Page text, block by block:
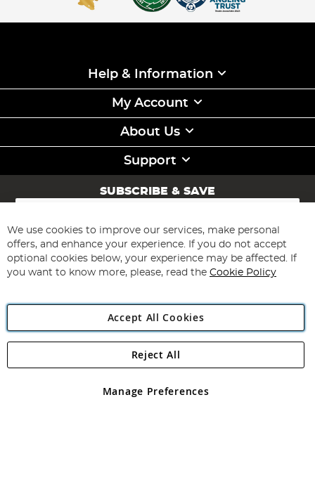
Help & Information
My Account
About Us
Support
SUBSCRIBE & SAVE
Sign
for
Our
Newsletter:
Subscribe
Angling Direct Plc
Angling Direct plc, 2D Wendover Road, Rackheath Industrial
registered in England and Wales No 05151321. VAT No GB 152140945
We use cookies to improve our services, make personal
offers, and enhance your experience. If you do not accept
optional cookies below, your experience may be affected. If
you want to know more, please, read the Cookie Policy
Accept All Cookies
Manage Preferences
Reject All